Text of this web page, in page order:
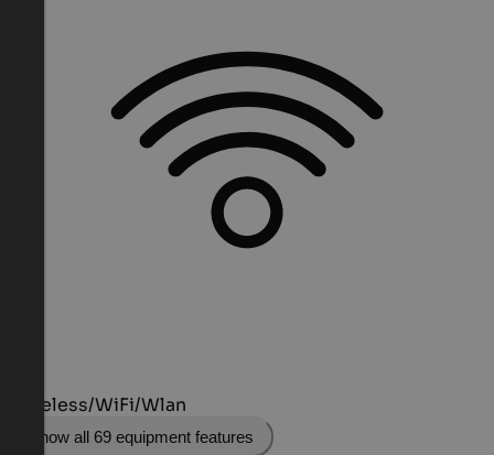
Wireless/WiFi/Wlan
Show all 69 equipment features